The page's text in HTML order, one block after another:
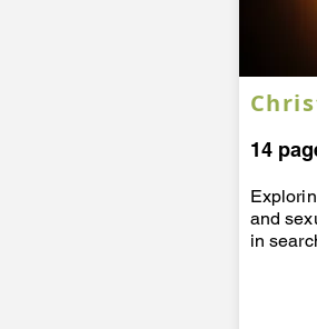
14
and
in